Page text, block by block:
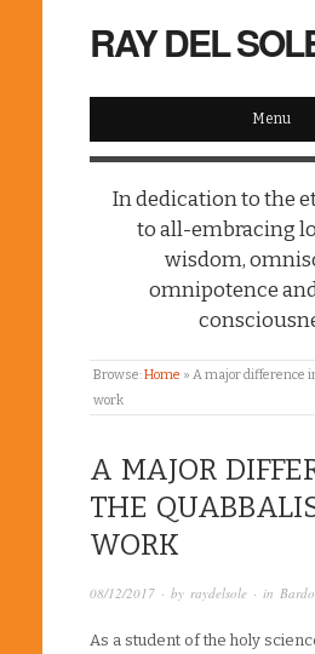
RAY DEL
Menu
In dedication to the
to all-embracing
wisdom,
omnipotence
Browse:Home » A major difference
work
A MAJOR
THE
WORK
08/12/2017 · by raydelsole · in
As a student of the holy